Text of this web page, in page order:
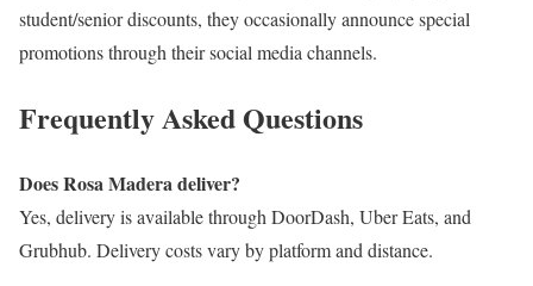
student/senior discounts, they occasionally announce special
promotions through their social media channels.
Frequently Asked Questions
Does Rosa Madera deliver?
Yes, delivery is available through DoorDash, Uber Eats, and
Grubhub. Delivery costs vary by platform and distance.